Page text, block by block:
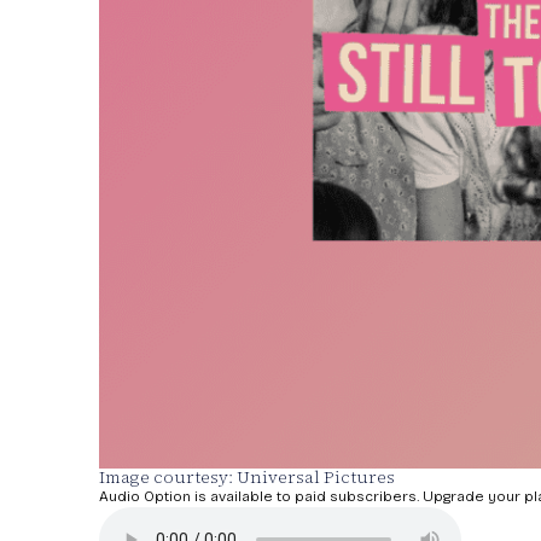
Image courtesy: Universal Pictures
Audio Option is available to paid subscribers. Upgrade your